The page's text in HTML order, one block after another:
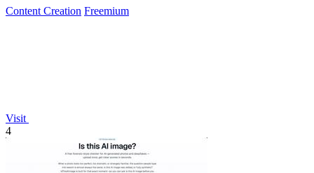
Content Creation Freemium
Visit
4